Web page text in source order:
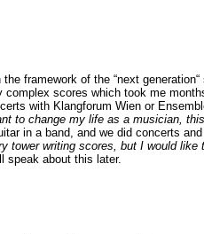
the framework of the “next
scores which took me
with Klangforum Wien or
to change my life as a musician,
in a band, and we did concerts
writing scores, but I would
speak about this later.